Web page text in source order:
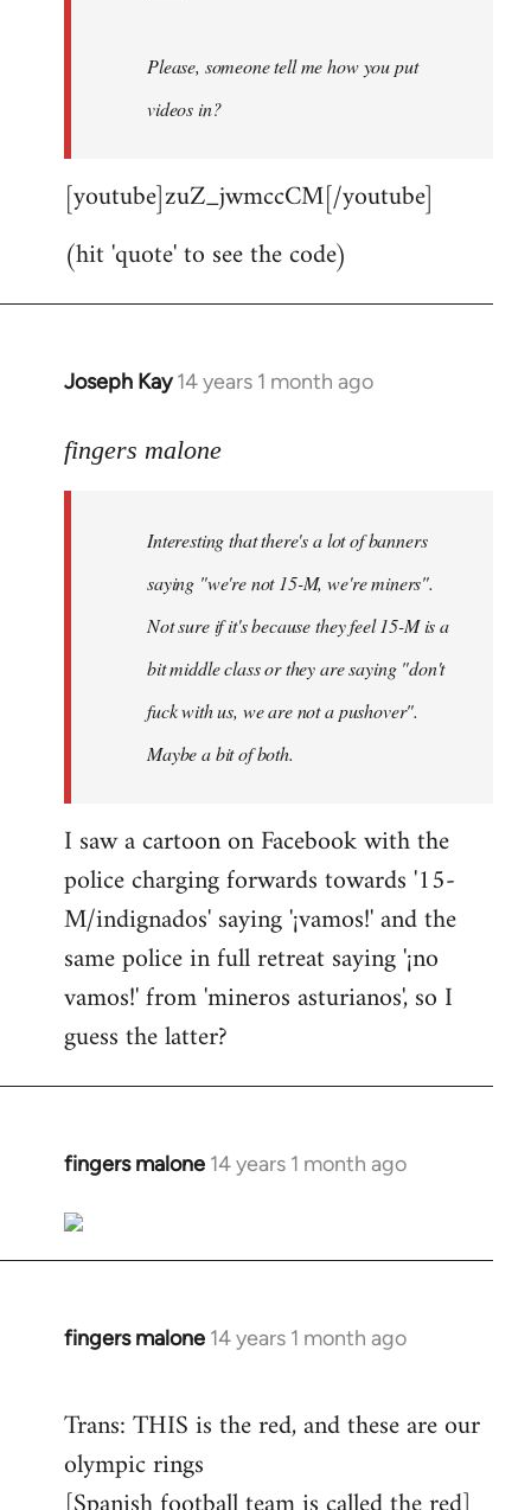
Please, someone tell me how you put
videos in?
[youtube]zuZ_jwmccCM[/youtube]
(hit 'quote' to see the code)
Joseph Kay 14 years 1 month ago
In
to
libcom.org
fingers malone
Interesting that there's a lot of banners
saying "we're not 15-M, we're miners".
Not sure if it's because they feel 15-M is a
bit middle class or they are saying "don't
fuck with us, we are not a pushover".
Maybe a bit of both.
I saw a cartoon on Facebook with the
police charging forwards towards '15-
M/indignados' saying '¡vamos!' and the
same police in full retreat saying '¡no
vamos!' from 'mineros asturianos', so I
guess the latter?
fingers malone 14 years 1 month ago
In
to
Welcome
libcom.org
fingers malone 14 years 1 month ago
In
Welcome
by
libcom.org
Trans: THIS is the red, and these are our
olympic rings